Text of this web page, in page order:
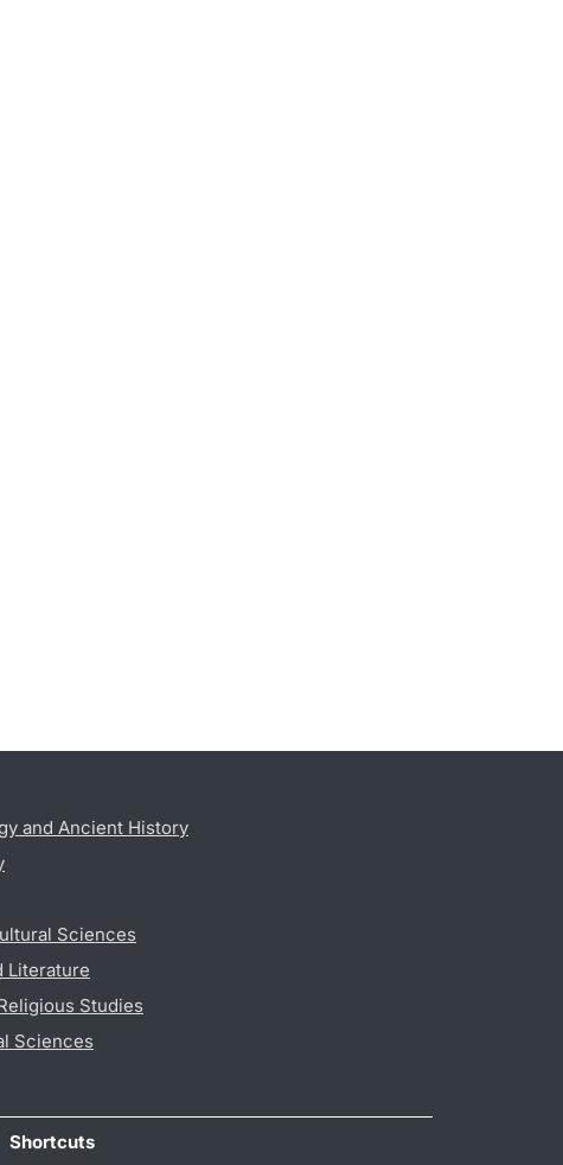
and Ancient History
Sciences
Literature
Studies
Sciences
Shortcuts